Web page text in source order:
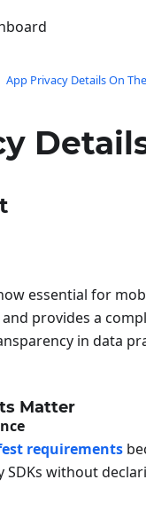
App Privacy Details On
essential for
provides a
in data
Matter
requirements
without